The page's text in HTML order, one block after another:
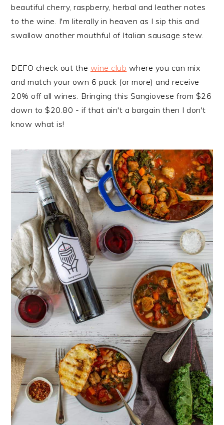
beautiful cherry, raspberry, herbal and leather notes
to the wine. I'm literally in heaven as I sip this and
swallow another mouthful of Italian sausage stew.
DEFO check out the wine club where you can mix
and match your own 6 pack (or more) and receive
20% off all wines. Bringing this Sangiovese from $26
down to $20.80 - if that ain't a bargain then I don't
know what is!